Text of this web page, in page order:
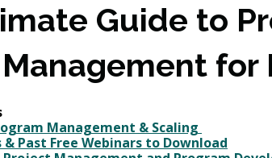
Guide to
for
Management & Scaling
& Past Free Webinars to Download